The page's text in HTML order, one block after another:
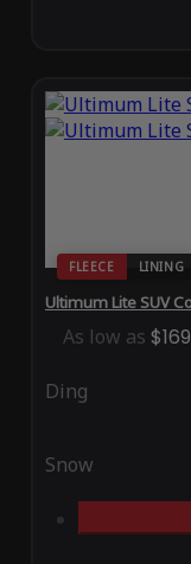
FLEECE LINING
Ultimum Lite SUV
As low as
Ding
Snow